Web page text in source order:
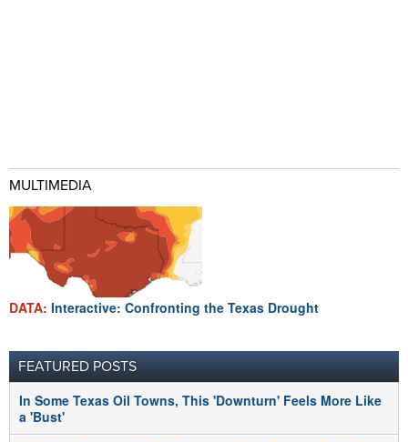
MULTIMEDIA
DATA: Interactive: Confronting the Texas Drought
FEATURED POSTS
In Some Texas Oil Towns, This 'Downturn' Feels More Like
a 'Bust'